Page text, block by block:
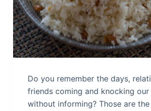
Do you remember the days,
friends coming and knocking
without informing? Those are